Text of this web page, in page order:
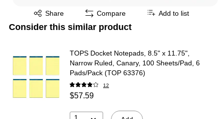
Share
Exited tooltip Compare Add to list
Consider this similar product
TOPS Docket Notepads, 8.5" x 11.75",
Narrow Ruled, Canary, 100 Sheets/Pad, 6
Pads/Pack (TOP 63376)
12
$57.59
1